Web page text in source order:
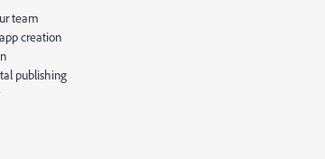
team
creation
publishing